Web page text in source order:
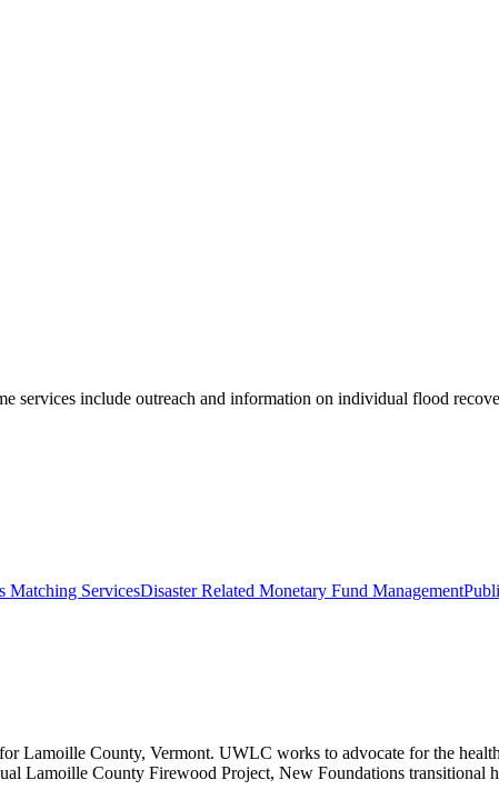
services include outreach and information on individual flood
Matching ServicesDisaster Related Monetary Fund Management
County, Vermont. UWLC works to advocate for the
Lamoille County Firewood Project, New Foundations transitional